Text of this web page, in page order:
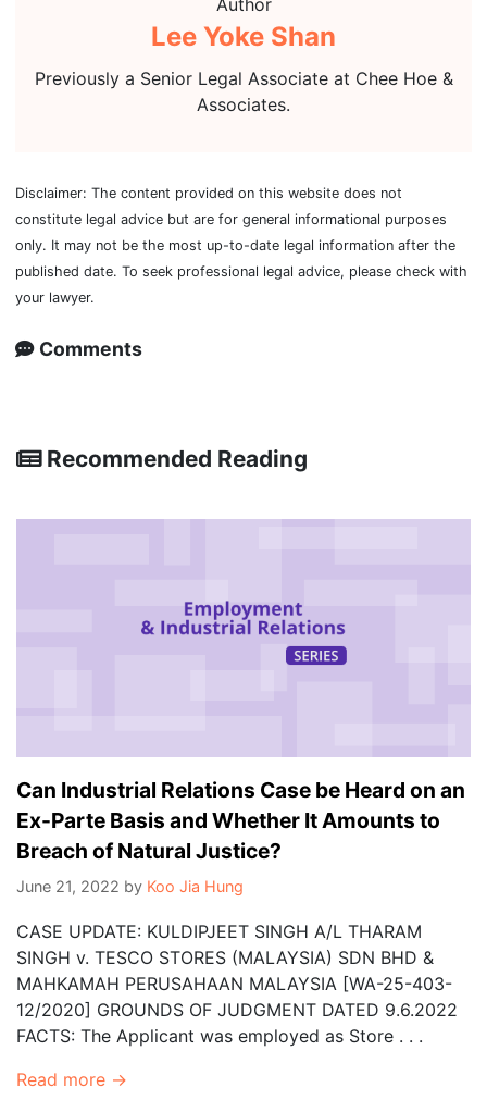
Lee Yoke Shan
Previously a Senior Legal Associate at Chee Hoe &
Associates.
Disclaimer: The content provided on this website does not
constitute legal advice but are for general informational purposes
only. It may not be the most up-to-date legal information after the
published date. To seek professional legal advice, please check with
your lawyer.
Comments
Recommended Reading
Can Industrial Relations Case be Heard on an
Ex-Parte Basis and Whether It Amounts to
Breach of Natural Justice?
June 21, 2022 by Koo Jia Hung
CASE UPDATE: KULDIPJEET SINGH A/L THARAM
SINGH v. TESCO STORES (MALAYSIA) SDN BHD &
MAHKAMAH PERUSAHAAN MALAYSIA [WA-25-403-
12/2020] GROUNDS OF JUDGMENT DATED 9.6.2022
FACTS: The Applicant was employed as Store . . .
Read more →